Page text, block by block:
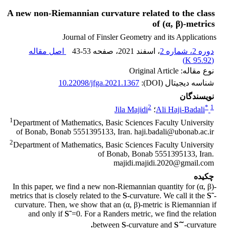
A new non-Riemannian curvature related to the class
of (α, β)-metrics
Journal of Finsler Geometry and its Applications
دوره 2، شماره 2
، اسفند 2021 ، صفحه 43-53
اصل مقاله
(
95.92 K
)
نوع مقاله: Original Article
شناسه دیجیتال (DOI):
10.22098/jfga.2021.1367
نویسندگان
Ali Haji-Badali* 1 ؛ Jila Majidi2
1Department of Mathematics, Basic Sciences Faculty University
of Bonab, Bonab 5551395133, Iran. haji.badali@ubonab.ac.ir
2Department of Mathematics, Basic Sciences Faculty University
of Bonab, Bonab 5551395133, Iran.
majidi.majidi.2020@gmail.com
چکیده
In this paper, we find a new non-Riemannian quantity for (α, β)-
metrics that is closely related to the S-curvature. We call it the S˜-
curvature. Then, we show that an (α, β)-metric is Riemannian if
and only ifS˜=0. For a Randers metric, we find the relation
between S-curvature and S∼-curvature
.